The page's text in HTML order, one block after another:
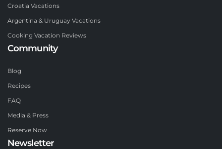
Croatia Vacations
Argentina & Uruguay Vacations
Cooking Vacation Reviews
Community
Blog
Recipes
FAQ
Media & Press
Reserve Now
Newsletter